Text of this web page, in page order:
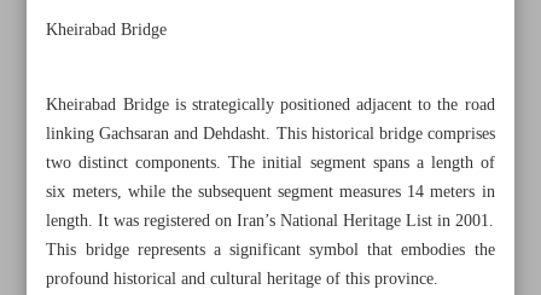
Kheirabad Bridge
Kheirabad Bridge is strategically positioned adjacent to the road
linking Gachsaran and Dehdasht. This historical bridge comprises
two distinct components. The initial segment spans a length of
six meters, while the subsequent segment measures 14 meters in
length. It was registered on Iran’s National Heritage List in 2001.
This bridge represents a significant symbol that embodies the
profound historical and cultural heritage of this province.